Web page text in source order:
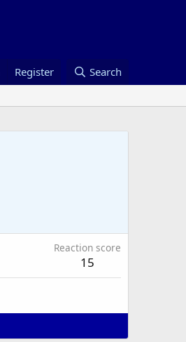
Register Search
Reaction score
15